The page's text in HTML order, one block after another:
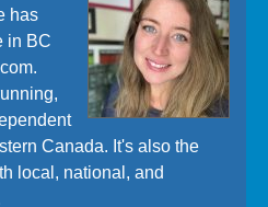
has
in BC
Canada. It's also the
local, national, and